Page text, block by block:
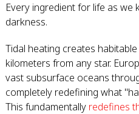
Every ingredient for life as we
darkness.
Tidal heating creates
kilometers from any star.
vast subsurface oceans
completely redefining what
This fundamentally redefines